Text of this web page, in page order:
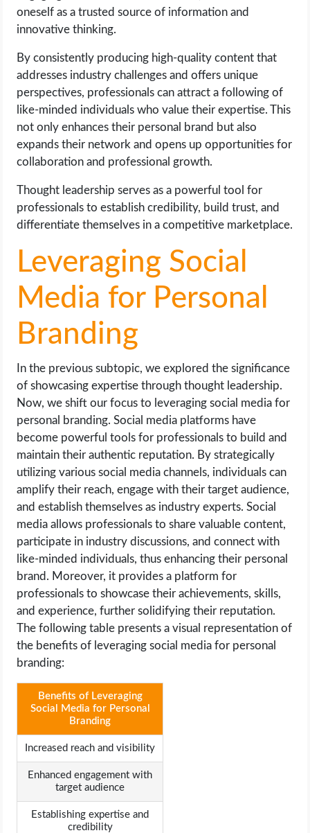
oneself as a trusted source of information and
innovative thinking.
By consistently producing high-quality content that
addresses industry challenges and offers unique
perspectives, professionals can attract a following of
like-minded individuals who value their expertise. This
not only enhances their personal brand but also
expands their network and opens up opportunities for
collaboration and professional growth.
Thought leadership serves as a powerful tool for
professionals to establish credibility, build trust, and
differentiate themselves in a competitive marketplace.
Leveraging Social
Media for Personal
Branding
In the previous subtopic, we explored the significance
of showcasing expertise through thought leadership.
Now, we shift our focus to leveraging social media for
personal branding. Social media platforms have
become powerful tools for professionals to build and
maintain their authentic reputation. By strategically
utilizing various social media channels, individuals can
amplify their reach, engage with their target audience,
and establish themselves as industry experts. Social
media allows professionals to share valuable content,
participate in industry discussions, and connect with
like-minded individuals, thus enhancing their personal
brand. Moreover, it provides a platform for
professionals to showcase their achievements, skills,
and experience, further solidifying their reputation.
The following table presents a visual representation of
the benefits of leveraging social media for personal
branding:
Benefits of Leveraging
Social Media for Personal
Branding
Increased reach and visibility
Enhanced engagement with
target audience
Establishing expertise and
credibility